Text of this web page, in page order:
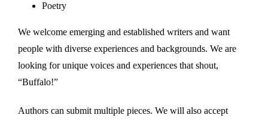
Poetry
We welcome emerging and established writers and want
people with diverse experiences and backgrounds. We are
looking for unique voices and experiences that shout,
“Buffalo!”
Authors can submit multiple pieces. We will also accept